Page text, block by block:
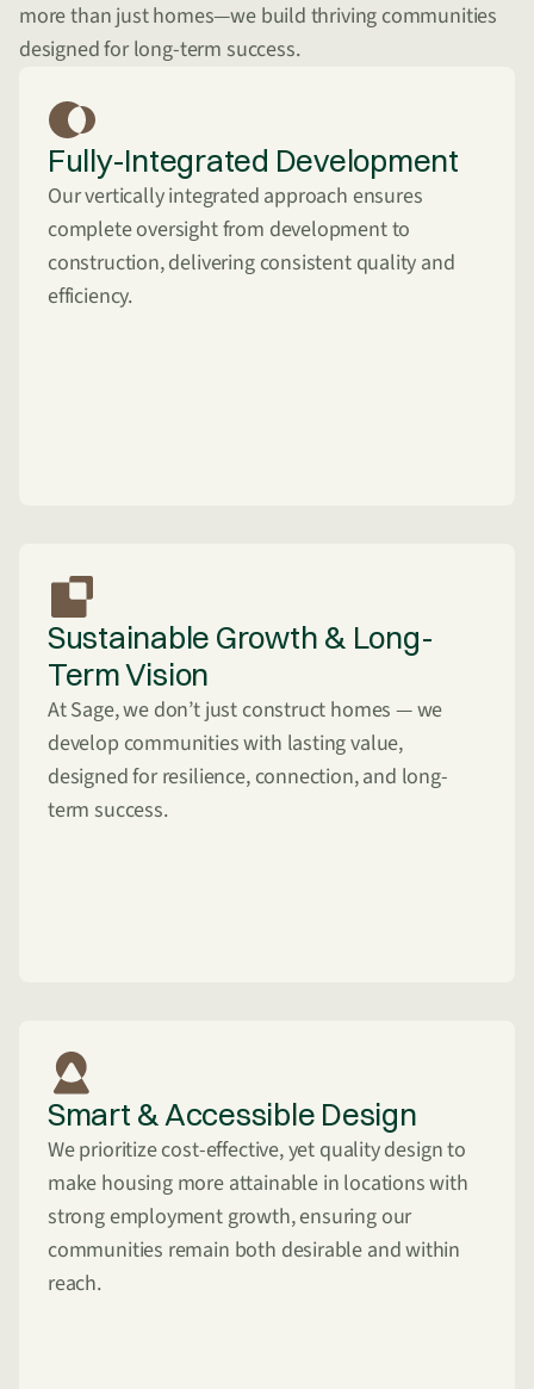
more than just homes—we build thriving communities
designed for long-term success.
Fully-Integrated Development
Our vertically integrated approach ensures
complete oversight from development to
construction, delivering consistent quality and
efficiency.
Sustainable Growth & Long-
Term Vision
At Sage, we don’t just construct homes — we
develop communities with lasting value,
designed for resilience, connection, and long-
term success.
Smart & Accessible Design
We prioritize cost-effective, yet quality design to
make housing more attainable in locations with
strong employment growth, ensuring our
communities remain both desirable and within
reach.